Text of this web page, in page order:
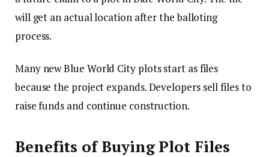
will get an actual location after the balloting
process.
Many new Blue World City plots start as files
because the project expands. Developers sell files to
raise funds and continue construction.
Benefits of Buying Plot Files